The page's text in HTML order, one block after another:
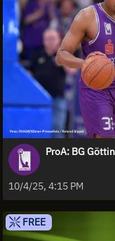
ProA: BG
10/4/25, 4:15 PM
FREE